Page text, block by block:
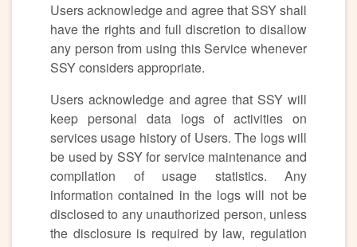
Users acknowledge and agree that SSY shall
have the rights and full discretion to disallow
any person from using this Service whenever
SSY considers appropriate.
Users acknowledge and agree that SSY will
keep personal data logs of activities on
services usage history of Users. The logs will
be used by SSY for service maintenance and
compilation of usage statistics. Any
information contained in the logs will not be
disclosed to any unauthorized person, unless
the disclosure is required by law, regulation